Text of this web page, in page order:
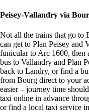
Peisey-Vallandry via
Not all the trains that go to
can get to Plan Peisey
funicular to Arc 1600, then
bus to Vallandry and Plan
back to Landry, or find a
from Bourg direct to your
easier – journey time
taxi online in advance
or find a local taxi service